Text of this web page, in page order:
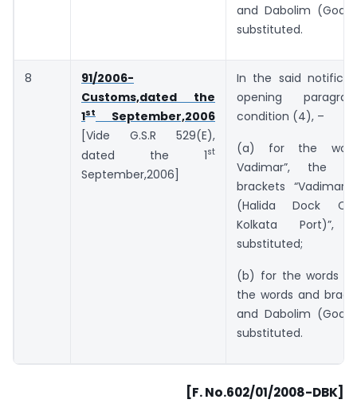
and Dabolim
substituted.
8
91/2006-
Customs,dated the
1st
September,2006
[Vide G.S.R 529(E),
dated the 1st
September,2006]
In the said
opening
condition (4), –
(a) for the
Vadimar”, the
brackets “Vadimar
(Halida Dock
Kolkata Port)”,
substituted;
(b) for the words
the words and
and Dabolim
substituted.
[F. No.602/01/2008-DBK]